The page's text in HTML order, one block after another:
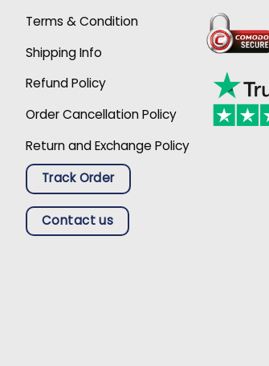
Terms & Condition
Shipping Info
Refund Policy
Order Cancellation Policy
Return and Exchange Policy
Track Order
Contact us